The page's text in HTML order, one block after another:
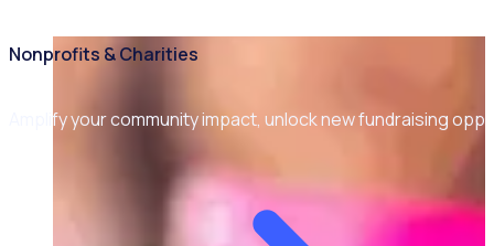
Nonprofits & Charities
Amplify your community impact, unlock new fundraising